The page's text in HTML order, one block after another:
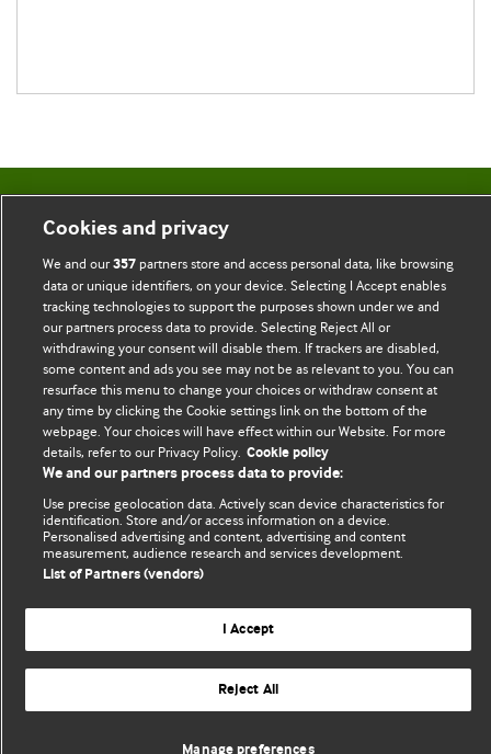
BMJ Blogs
Comment and Opinion | Open Debate
The views and opinions expressed on this site are solely
those of the original authors. They do not necessarily
represent the views of BMJ and should not be used to
replace medical advice. Please see our full websiteterms
and conditions
All BMJ blog posts are posted under a CC-BY-NC licence
BMJ Journals
© BMJ Publishing Group Limited 2026. All rights reserved.
Cookies and privacy
We and our357partners store and access personal data, like browsing
data or unique identifiers, on your device. Selecting I Accept enables
tracking technologies to support the purposes shown under we and
our partners process data to provide. Selecting Reject All or
withdrawing your consent will disable them. If trackers are disabled,
some content and ads you see may not be as relevant to you. You can
resurface this menu to change your choices or withdraw consent at
any time by clicking the Cookie settings link on the bottom of the
webpage. Your choices will have effect within our Website. For more
details, refer to our Privacy Policy. Cookie policy
We and our partners process data to provide:
Use precise geolocation data. Actively scan device characteristics for
identification. Store and/or access information on a device.
Personalised advertising and content, advertising and content
measurement, audience research and services development.
List of Partners (vendors)
I Accept
Reject All
Manage preferences